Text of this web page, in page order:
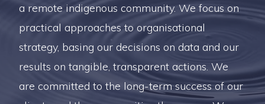
a remote indigenous community. We focus on
practical approaches to organisational
strategy, basing our decisions on data and our
results on tangible, transparent actions. We
are committed to the long-term success of our